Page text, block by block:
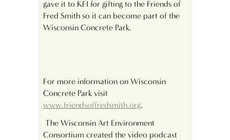
gave it to KFI for gifting to the Friends of
Fred Smith so it can become part of the
Wisconsin Concrete Park.
For more information on Wisconsin
Concrete Park visit
www.friendsoffredsmith.org.
The Wisconsin Art Environment
Consortium created the video podcast